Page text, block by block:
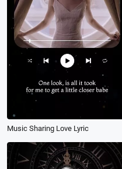
Music Sharing Love Lyric